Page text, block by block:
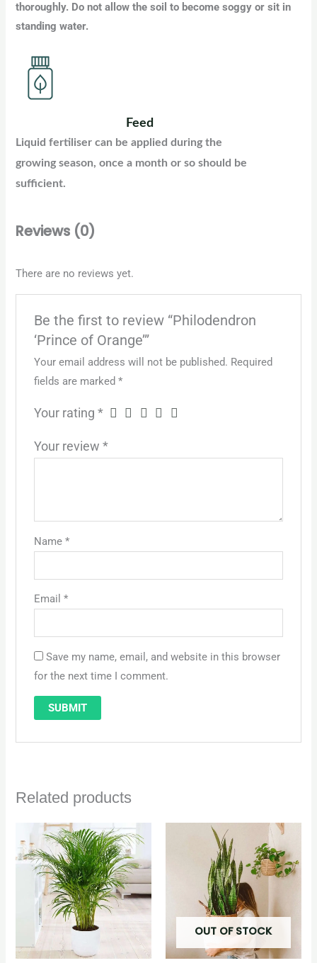
thoroughly. Do not allow the soil to become soggy or sit in
standing water.
Feed
Liquid fertiliser can be applied during the
growing season, once a month or so should be
sufficient.
Reviews (0)
There are no reviews yet.
Be the first to review “Philodendron
‘Prince of Orange’”
Your email address will not be published. Required
fields are marked *
Your rating *
Your review *
Name *
Email *
Save my name, email, and website in this browser
for the next time I comment.
Related products
Original
price
was:
QAR 250.
Current
price
is:
QAR 225.
OUT OF STOCK